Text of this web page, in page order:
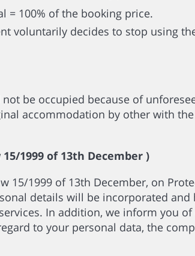
= 100% of the booking price.
voluntarily decides to stop using
be occupied because of
accommodation by other with
15/1999 of 13th December )
15/1999 of 13th December, on
details will be incorporated
In addition, we inform you
to your personal data, the